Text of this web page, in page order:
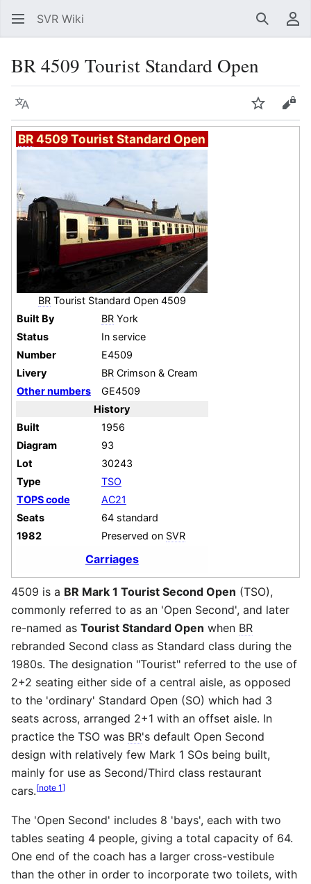
SVR Wiki Search
BR 4509 Tourist Standard Open
Language Watch
BR4509 Tourist Standard Open
BRTourist Standard Open 4509
Built By
BRYork
Status
In service
Number
E4509
Livery
BRCrimson & Cream
Other numbers
GE4509
History
Built
1956
Diagram
93
Lot
30243
Type
TSO
TOPS code
AC21
Seats
64 standard
1982
Preserved on SVR
Carriages
4509 is a BR Mark 1 Tourist Second Open (TSO),
commonly referred to as an 'Open Second', and later
re-named as Tourist Standard Open when BR
rebranded Second class as Standard class during the
1980s. The designation "Tourist" referred to the use of
2+2 seating either side of a central aisle, as opposed
to the 'ordinary' Standard Open (SO) which had 3
seats across, arranged 2+1 with an offset aisle. In
practice the TSO was BR's default Open Second
design with relatively few Mark 1 SOs being built,
mainly for use as Second/Third class restaurant
cars.[note 1]
The 'Open Second' includes 8 'bays', each with two
tables seating 4 people, giving a total capacity of 64.
One end of the coach has a larger cross-vestibule
than the other in order to incorporate two toilets, with